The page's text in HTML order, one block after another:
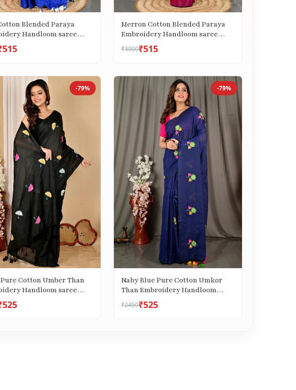
Blended Paraya
Handloom saree
Merron Cotton Blended Paraya
Embroidery Handloom saree
₹3000₹515
-79%
Cotton Umber Than
Handloom saree
-79%
Naby Blue Pure Cotton Umkor
Than Embroidery Handloom
saree (2089)
₹2450₹525